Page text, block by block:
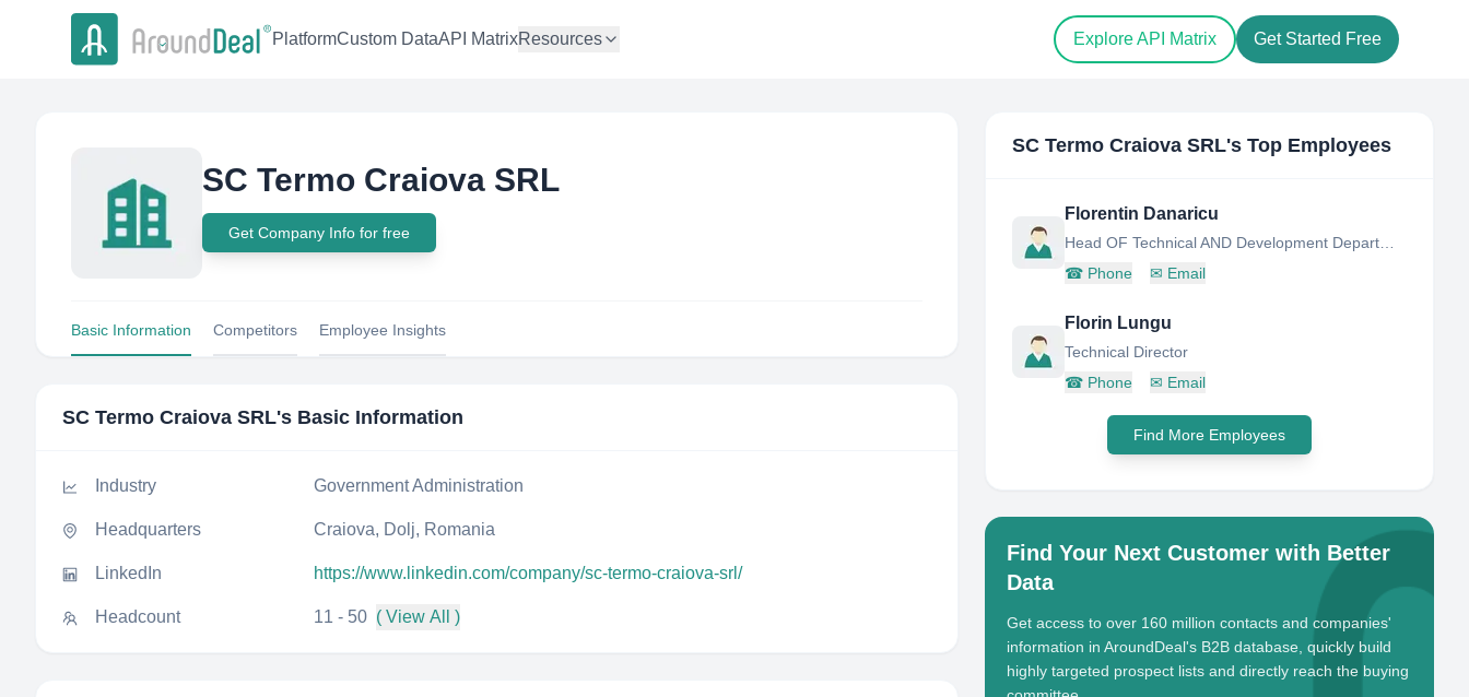
PlatformCustom DataAPI MatrixResources Explore API Matrix Get Started Free
SC Termo Craiova SRL
Get Company Info for free
Basic Information Competitors Employee Insights
SC Termo Craiova SRL's Basic Information
Industry Government Administration
Headquarters Craiova, Dolj, Romania
LinkedIn https://www.linkedin.com/company/sc-termo-craiova-srl/
Headcount 11 - 50 ( View All )
SC Termo Craiova SRL's Top Employees
Florentin Danaricu
☎ Phone ✉ Email
Florin Lungu
Technical Director
☎ Phone ✉ Email
Find More Employees
Find Your Next Customer with Better
Data
Get access to over 160 million contacts and companies'
information in AroundDeal's B2B database, quickly build
highly targeted prospect lists and directly reach the buying